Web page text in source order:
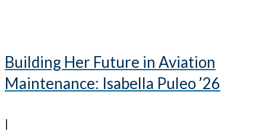
Building Her Future in Aviation
Maintenance: Isabella Puleo ’26
|